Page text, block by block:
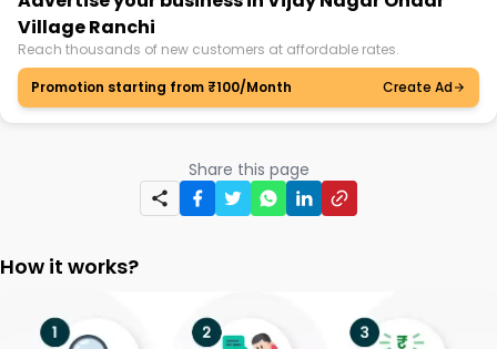
Village Ranchi
Reach thousands of new customers at affordable rates.
Promotion starting from ₹100/Month
Create Ad
Share this page
How it works?